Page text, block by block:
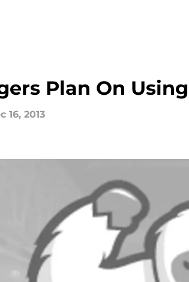
Plan On
16, 2013